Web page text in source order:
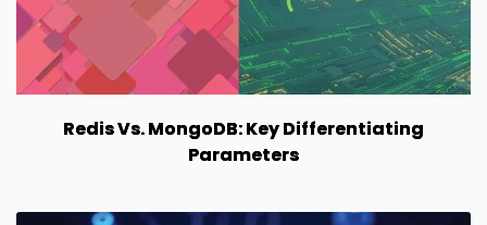
Redis Vs. MongoDB: Key Differentiating
Parameters